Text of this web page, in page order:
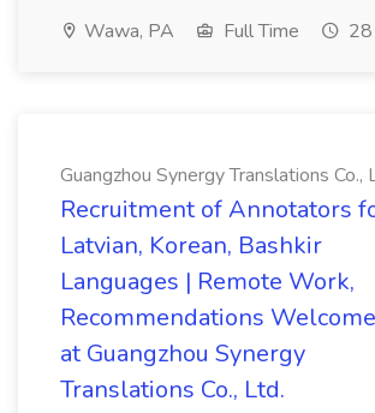
Wawa, PA Full Time
Guangzhou Synergy Translations Co.,
Recruitment of Annotators
Latvian, Korean, Bashkir
Languages | Remote Work,
Recommendations
at Guangzhou Synergy
Translations Co., Ltd.